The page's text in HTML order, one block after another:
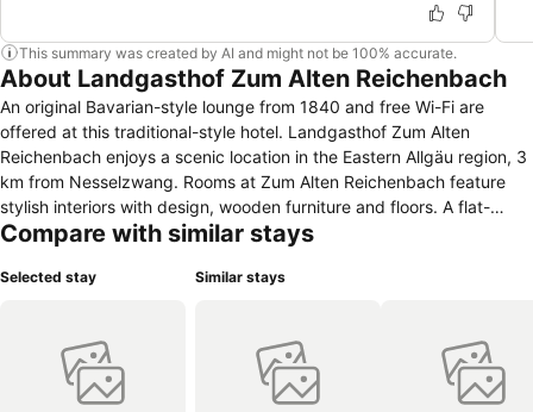
This summary was created by AI and might not be 100% accurate.
About Landgasthof Zum Alten Reichenbach
An original Bavarian-style lounge from 1840 and free Wi-Fi are
offered at this traditional-style hotel. Landgasthof Zum Alten
Reichenbach enjoys a scenic location in the Eastern Allgäu region, 3
km from Nesselzwang. Rooms at Zum Alten Reichenbach feature
stylish interiors with design, wooden furniture and floors. A flat-
screen TV and private bathroom are included in all rooms, and some
morning in the Alte Stube lounge with its traditional, tiled stove.
for hiking, cycling and winter sports here in the Allgäu countryside.
Younger guests can enjoy the on-site playground with trampoline
and play with the goats. The hotel offers a free car park as well as a
Compare with similar stays
Selected stay Similar stays